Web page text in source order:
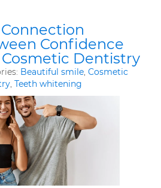
Confidence
Dentistry
Beautiful smile, Cosmetic
, Teeth whitening